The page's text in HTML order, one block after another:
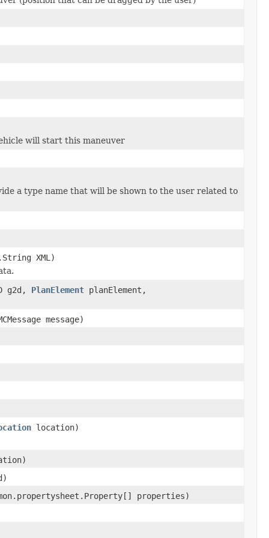
will start this maneuver
a type name that will be shown to the user related to
XML)
g2d, PlanElement planElement,
message)
location)
properties)